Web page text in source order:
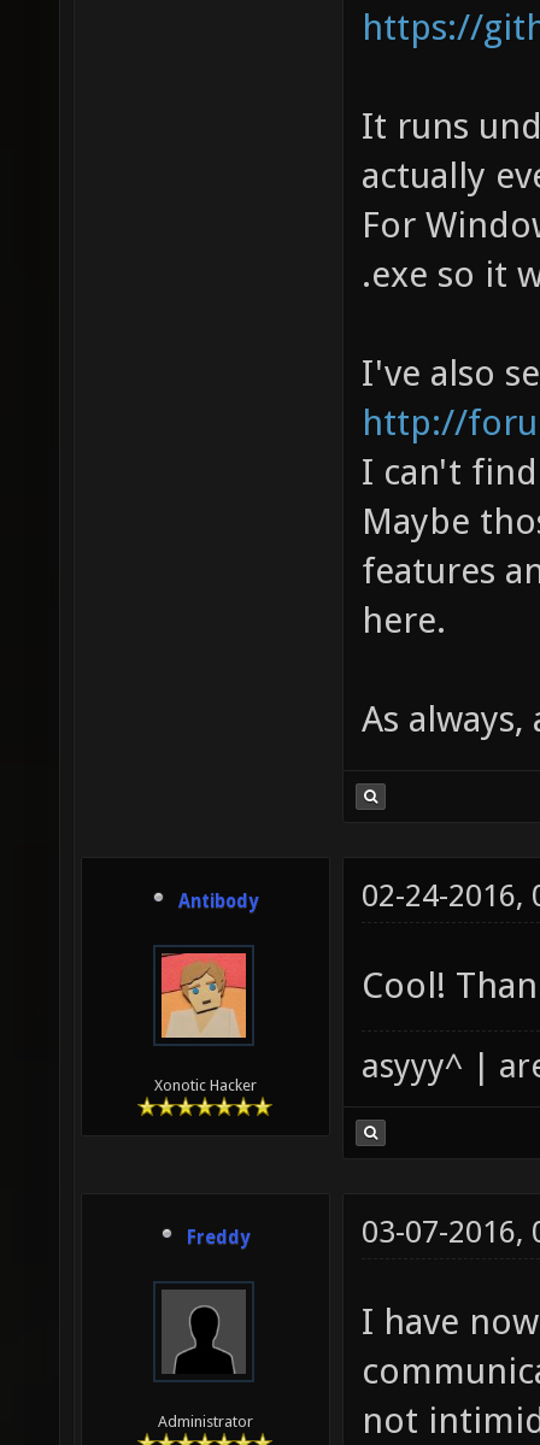
https://
It runs
actually
For
.exe so it
I've also
http://
I can't
Maybe
features
here.
As
Antibody
Xonotic Hacker
02-24-2016,
Cool!
asyyy^ |
Freddy
Administrator
03-07-2016,
I have
not